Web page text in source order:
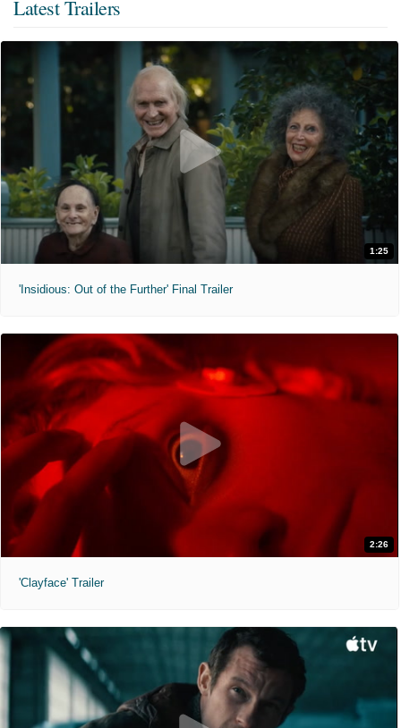
Latest Trailers
1:25
'Insidious: Out of the Further' Final Trailer
2:26
'Clayface' Trailer